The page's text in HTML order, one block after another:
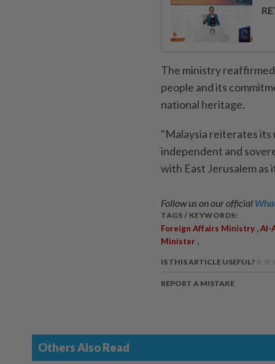
The ministry reaffirmed
people and its
national heritage.
"Malaysia reiterates its
independent and
with East Jerusalem as
Follow us on our official
TAGS / KEYWORDS:
Foreign Affairs Ministry Al-
Minister
IS THIS ARTICLE USEFUL?
REPORT A MISTAKE
Others Also Read